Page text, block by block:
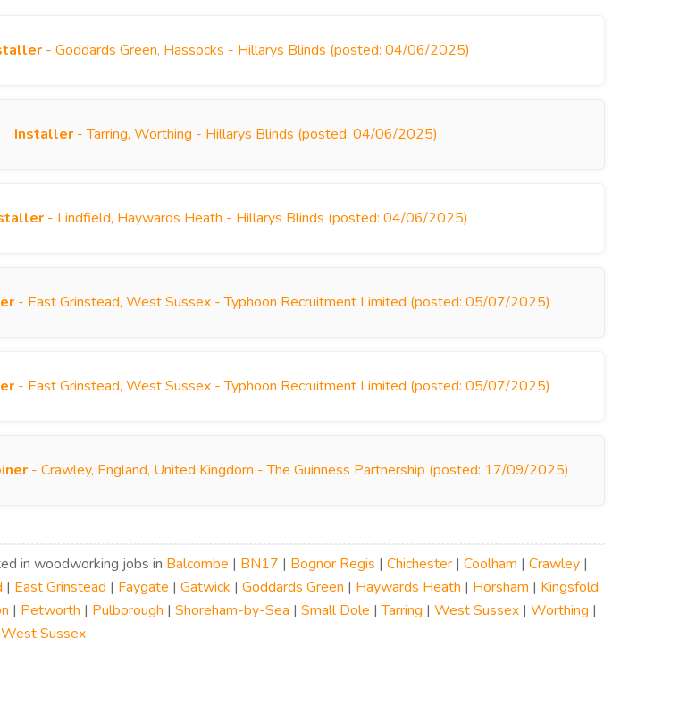
- Goddards Green, Hassocks - Hillarys Blinds (posted: 04/06/2025)
Installer - Tarring, Worthing - Hillarys Blinds (posted: 04/06/2025)
- Lindfield, Haywards Heath - Hillarys Blinds (posted: 04/06/2025)
- East Grinstead, West Sussex - Typhoon Recruitment Limited (posted: 05/07/2025)
- East Grinstead, West Sussex - Typhoon Recruitment Limited (posted: 05/07/2025)
- Crawley, England, United Kingdom - The Guinness Partnership (posted: 17/09/2025)
in woodworking jobs in Balcombe | BN17 | Bognor Regis | Chichester| Coolham | Crawley|
| East Grinstead | Faygate | Gatwick | Goddards Green | Haywards Heath | Horsham | Kingsfold
| Petworth | Pulborough | Shoreham-by-Sea | Small Dole |Tarring | West Sussex| Worthing |
West Sussex